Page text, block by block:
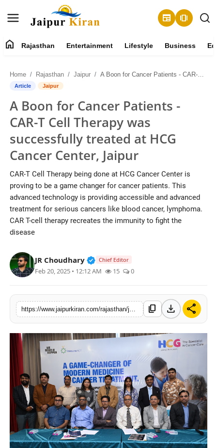
newspaper amp_stories
Contact
Rajasthan
Entertainment
Lifestyle
Business
Education
National
Sports
home Rajasthan Entertainment Lifestyle Business
Home Rajasthan Jaipur A Boon for Cancer Patients - CAR-T Cell Therapy was successfully treated at HCG Cancer Center, Jaipur
Article Jaipur
A Boon for Cancer Patients -
CAR-T Cell Therapy was
successfully treated at HCG
Cancer Center, Jaipur
CAR-T Cell Therapy being done at HCG Cancer Center is
proving to be a game changer for cancer patients. This
advanced technology is providing accessible and advanced
treatment for serious cancers like blood cancer, lymphoma.
CAR T-cell therapy recreates the immunity to fight the
disease
JR Choudhary Verified Public Figure • 30 Mar,
Chief Editor
Feb 20, 2025 • 12:12 AM 15 0
content_copy download share